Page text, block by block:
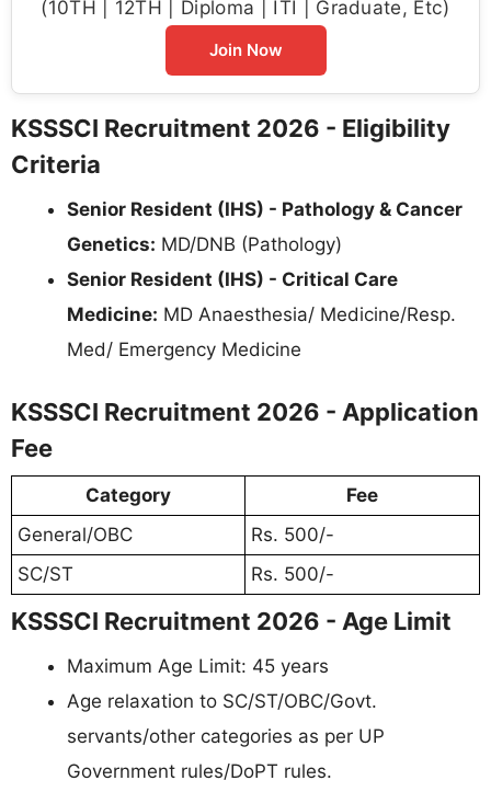
(10TH | 12TH | Diploma | ITI | Graduate, Etc)
Join Now
KSSSCI Recruitment 2026 - Eligibility
Criteria
Senior Resident (IHS) - Pathology & Cancer
Genetics: MD/DNB (Pathology)
Senior Resident (IHS) - Critical Care
Medicine: MD Anaesthesia/ Medicine/Resp.
Med/ Emergency Medicine
KSSSCI Recruitment 2026 - Application
Fee
Category
Fee
General/OBC
Rs. 500/-
SC/ST
Rs. 500/-
KSSSCI Recruitment 2026 - Age Limit
Maximum Age Limit: 45 years
Age relaxation to SC/ST/OBC/Govt.
servants/other categories as per UP
Government rules/DoPT rules.